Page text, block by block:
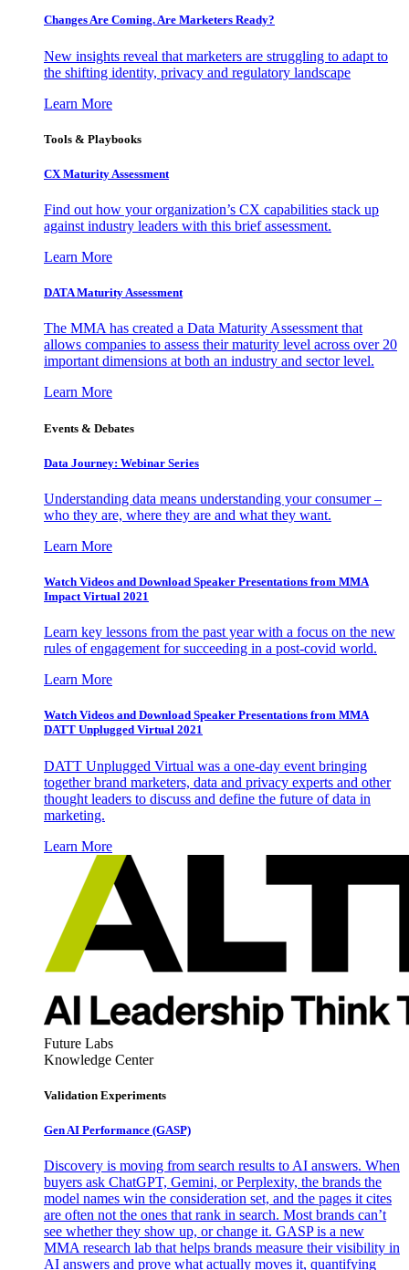
Changes Are Coming. Are Marketers Ready?
New insights reveal that marketers are struggling to adapt to
the shifting identity, privacy and regulatory landscape
Learn More
Tools & Playbooks
CX Maturity Assessment
Find out how your organization’s CX capabilities stack up
against industry leaders with this brief assessment.
Learn More
DATA Maturity Assessment
The MMA has created a Data Maturity Assessment that
allows companies to assess their maturity level across over 20
important dimensions at both an industry and sector level.
Learn More
Events & Debates
Data Journey: Webinar Series
Understanding data means understanding your consumer –
who they are, where they are and what they want.
Learn More
Watch Videos and Download Speaker Presentations from MMA
Impact Virtual 2021
Learn key lessons from the past year with a focus on the new
rules of engagement for succeeding in a post-covid world.
Learn More
Watch Videos and Download Speaker Presentations from MMA
DATT Unplugged Virtual 2021
DATT Unplugged Virtual was a one-day event bringing
together brand marketers, data and privacy experts and other
thought leaders to discuss and define the future of data in
marketing.
Learn More
Future Labs
Knowledge Center
Validation Experiments
Gen AI Performance (GASP)
Discovery is moving from search results to AI answers. When
buyers ask ChatGPT, Gemini, or Perplexity, the brands the
model names win the consideration set, and the pages it cites
are often not the ones that rank in search. Most brands can’t
see whether they show up, or change it. GASP is a new
MMA research lab that helps brands measure their visibility in
AI answers and prove what actually moves it, quantifying